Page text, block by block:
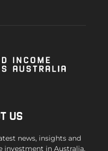
US
news, insights and
investment in Australia.